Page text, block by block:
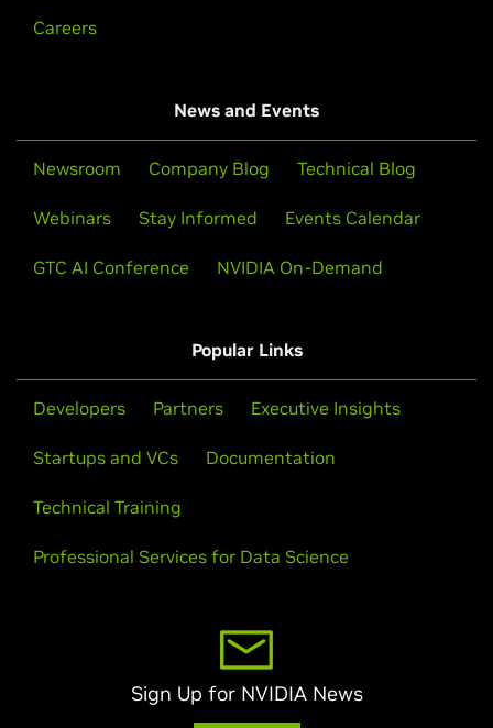
Careers
News and Events
Newsroom Company Blog Technical Blog
Webinars Stay Informed Events Calendar
GTC AI Conference NVIDIA On-Demand
Popular Links
Developers Partners Executive Insights
Startups and VCs Documentation
Technical Training
Professional Services for Data Science
Sign Up for NVIDIA News